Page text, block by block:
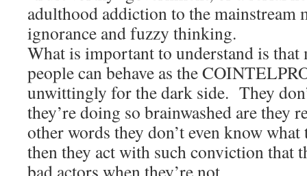
adulthood addiction to the mainstream
ignorance and fuzzy thinking.
What is important to understand is
people can behave as the
unwittingly for the dark side. They
they’re doing so brainwashed are they
other words they don’t even know what
then they act with such conviction that